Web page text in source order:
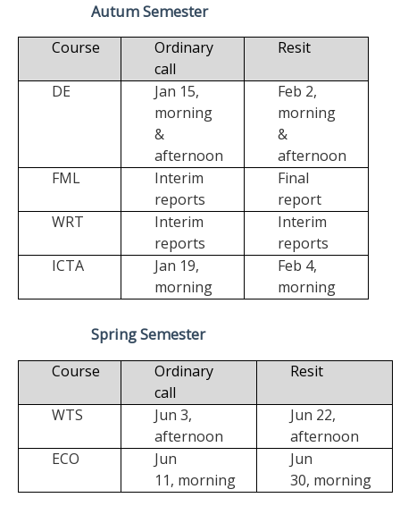
Autum Semester
Course
Ordinary
call
Resit
DE
Jan 15,
morning
&
afternoon
Feb 2,
morning
&
afternoon
FML
Interim
reports
Final
report
WRT
Interim
reports
Interim
reports
ICTA
Jan 19,
morning
Feb 4,
morning
Spring Semester
Course
Ordinary
call
Resit
WTS
Jun 3,
afternoon
Jun 22,
afternoon
ECO
Jun
11, morning
Jun
30, morning